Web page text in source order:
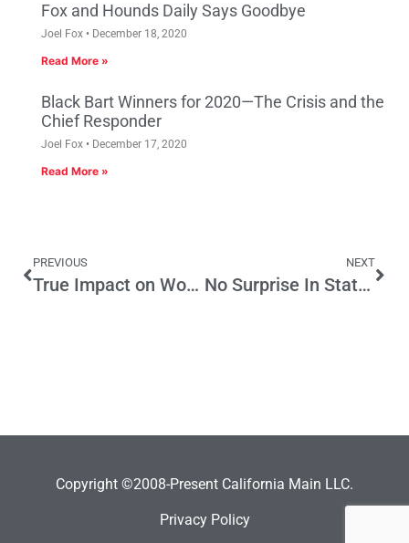
Fox and Hounds Daily Says Goodbye
Joel Fox December 18, 2020
Read More »
Black Bart Winners for 2020—The Crisis and the
Chief Responder
Joel Fox December 17, 2020
Read More »
PREVIOUS
True Impact on Working People of AB 32 is No Mere Numbers Game
NEXT
No Surprise In State Tax Returns
Copyright ©2008-Present California Main LLC.
Privacy Policy